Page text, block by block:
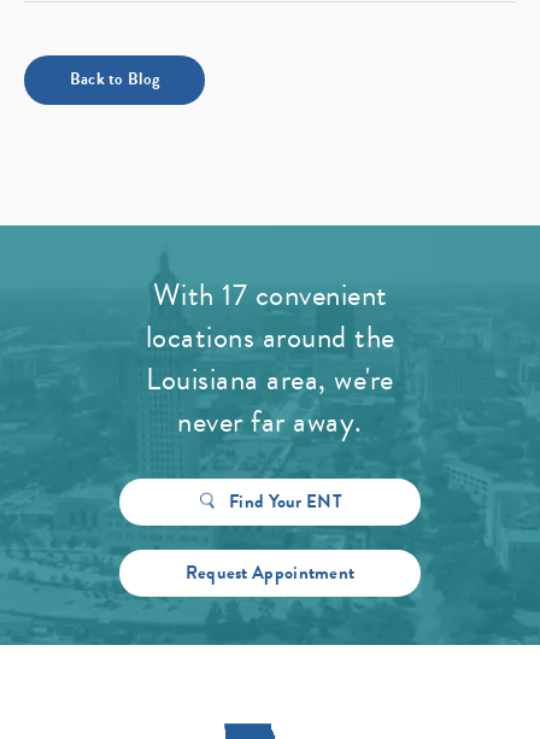
Back to Blog
With 17 convenient
locations around the
Louisiana area, we're
never far away.
Find Your ENT
Request Appointment